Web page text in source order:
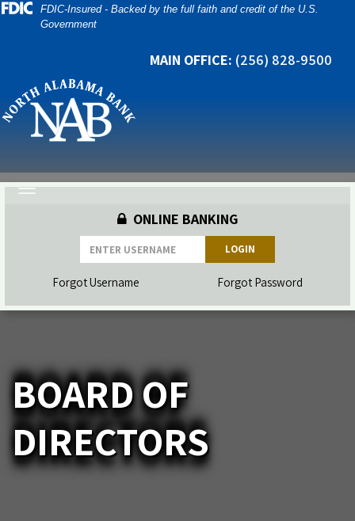
Skip
Skip
View
Sitemap
FDIC-Insured - Backed by the full faith and credit of the U.S.
Government
MAIN OFFICE: (256) 828-9500
Toggle
navigation
ONLINE BANKING
LOGIN
Forgot Username Forgot Password
BOARD OF
DIRECTORS